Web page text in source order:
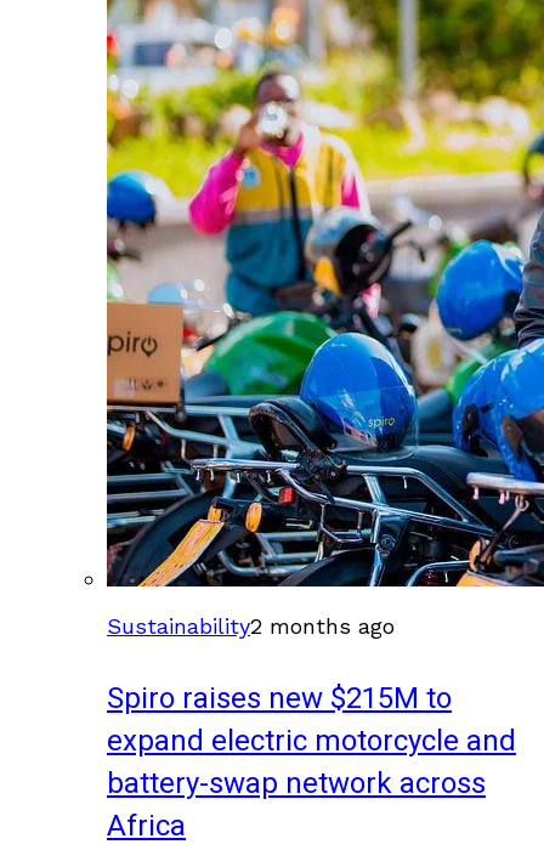
Sustainability2 months ago
Spiro raises new $215M to
expand electric motorcycle and
battery-swap network across
Africa